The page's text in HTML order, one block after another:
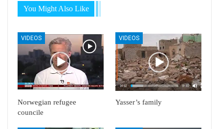
You Might Also Like
VIDEOS
Norwegian refugee
councile
VIDEOS
Yasser’s family